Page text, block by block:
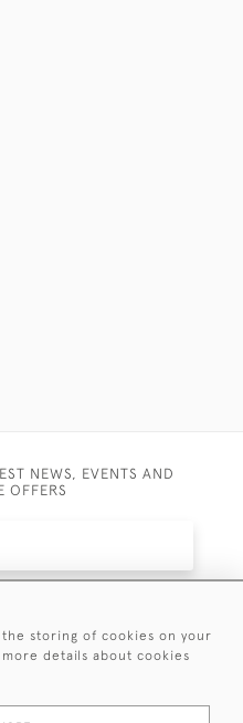
NEWS, EVENTS AND
OFFERS
storing of cookies on your
details about cookies